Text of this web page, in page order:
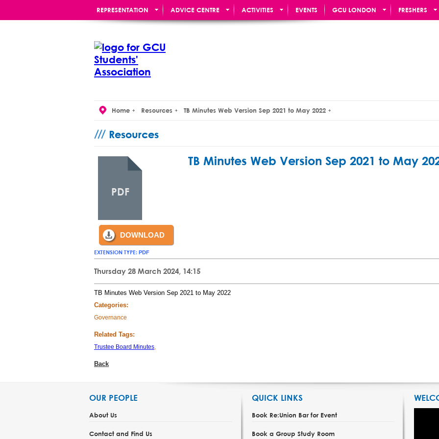
REPRESENTATION ADVICE CENTRE ACTIVITIES EVENTS GCU LONDON FRESHERS
Home Resources TB Minutes Web Version Sep 2021 to May 2022
Resources
TB Minutes Web Version Sep 2021 to May
PDF
DOWNLOAD
EXTENSION TYPE: PDF
Thursday 28 March 2024, 14:15
TB Minutes Web Version Sep 2021 to May 2022
Categories:
Governance
Related Tags:
Trustee Board Minutes
Back
OUR PEOPLE
About Us
Contact and Find Us
QUICK LINKS
Book Re:Union Bar for Event
Book a Group Study Room